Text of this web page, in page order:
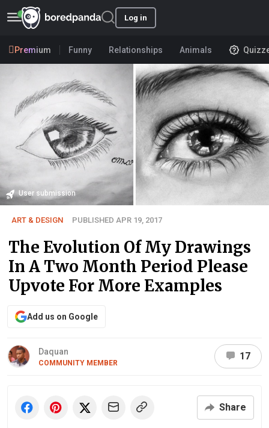
Log in
Premium Funny Relationships Animals
User submission
ART & DESIGN PUBLISHED APR 19, 2017
The Evolution Of My Drawings
In A Two Month Period Please
Upvote For More Examples
Add us on Google
Daquan
COMMUNITY MEMBER
17
Share